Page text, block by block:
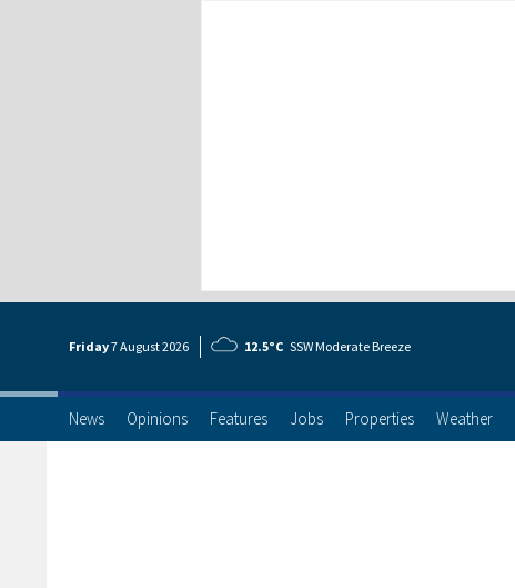
Friday7 August2026 12.5°C SSW Moderate Breeze
News Opinions Features Jobs Properties Weather